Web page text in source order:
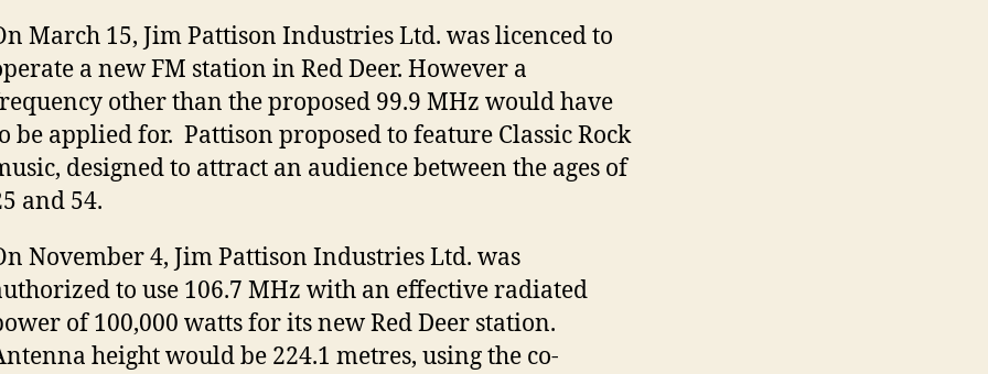
March 15, Jim Pattison Industries Ltd. was licenced to
a new FM station in Red Deer. However a
other than the proposed 99.9 MHz would have
be applied for. Pattison proposed to feature Classic Rock
designed to attract an audience between the ages of
and 54.
November 4, Jim Pattison Industries Ltd. was
to use 106.7 MHz with an effective radiated
of 100,000 watts for its new Red Deer station.
height would be 224.1 metres, using the co-